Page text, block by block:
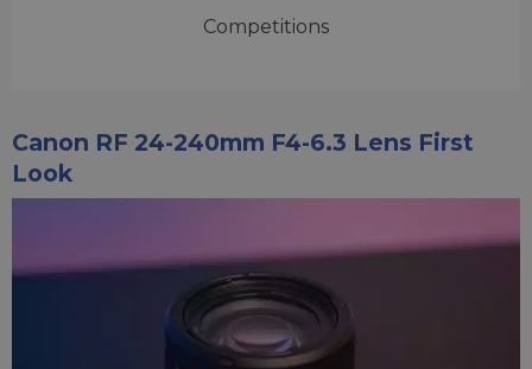
Competitions
Canon RF 24-240mm F4-6.3 Lens First
Look